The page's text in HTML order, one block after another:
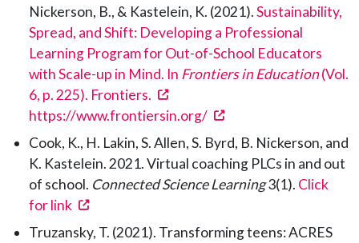
Nickerson, B., & Kastelein, K. (2021).Sustainability,
Spread, and Shift: Developing a Professional
Learning Program for Out-of-School Educators
with Scale-up in Mind. In Frontiers in Education(Vol.
6, p. 225). Frontiers.
https://www.frontiersin.org/
Cook, K., H. Lakin, S. Allen, S. Byrd, B. Nickerson, and
K. Kastelein. 2021. Virtual coaching PLCs in and out
of school. Connected Science Learning3(1). Click
for link
Truzansky, T. (2021). Transforming teens: ACRES